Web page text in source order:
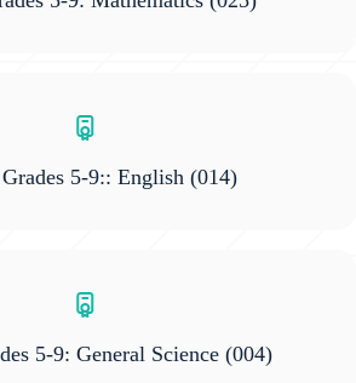
5-9:: English(014)
5-9: General Science (004)